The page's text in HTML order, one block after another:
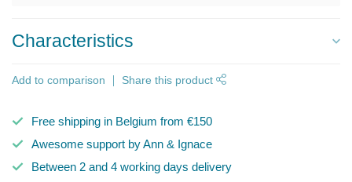
Characteristics
Add to comparison Share this product
Free shipping in Belgium from €150
Awesome support by Ann & Ignace
Between 2 and 4 working days delivery